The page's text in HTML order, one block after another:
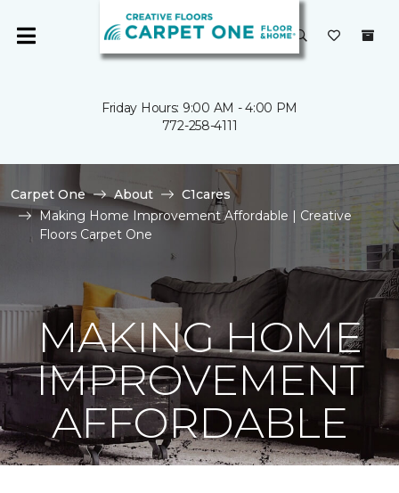
Friday Hours: 9:00 AM - 4:00 PM
772-258-4111
Carpet One About
C1cares
Making Home Improvement Affordable | Creative
Floors Carpet One
MAKING HOME
IMPROVEMENT
AFFORDABLE